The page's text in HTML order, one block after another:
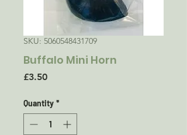
SKU: 5060548431709
Buffalo Mini Horn
£3.50Price
Quantity *